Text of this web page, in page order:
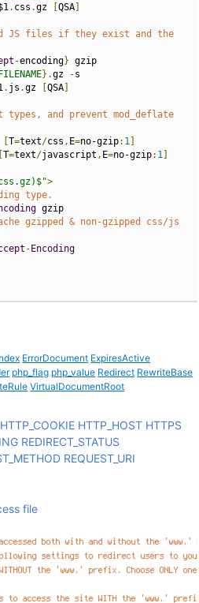
. css .gz [QSA
JS files if they exist and the
-encoding} gzip
}.gz -s
. js .gz [QSA
types, and prevent mod_deflate
[T=text/css , E=no-gzip: 1
[T=text/javascript , E=no-gzip: 1
>
type.
gzip
gzipped & non-gzipped css/js
- Encoding
ErrorDocument ExpiresActive
php_flag php_value Redirect RewriteBase
VirtualDocumentRoot
HTTP_COOKIE HTTP_HOST HTTPS
REDIRECT_STATUS
REQUEST_URI
file